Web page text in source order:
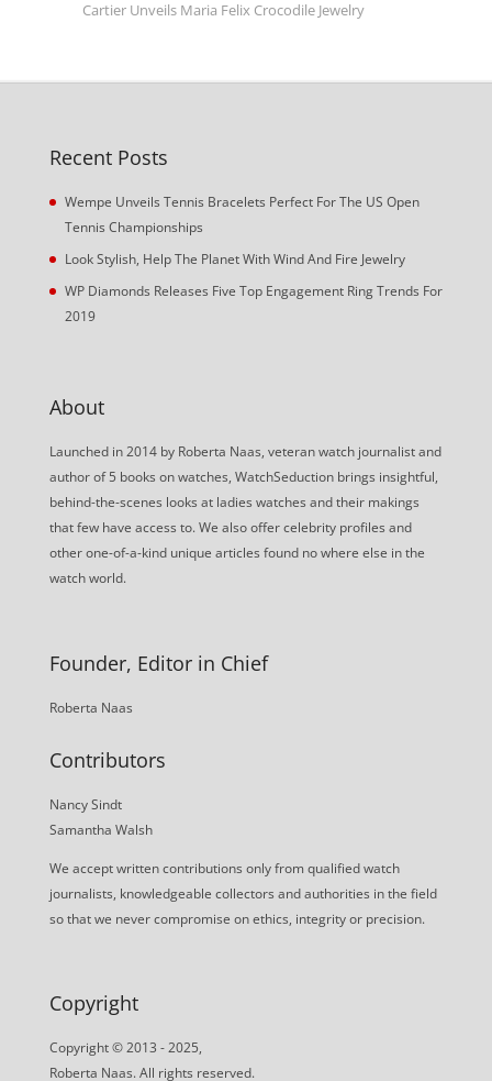
Cartier Unveils Maria Felix Crocodile Jewelry
Recent Posts
Wempe Unveils Tennis Bracelets Perfect For The US Open
Tennis Championships
Look Stylish, Help The Planet With Wind And Fire Jewelry
WP Diamonds Releases Five Top Engagement Ring Trends For
2019
About
Launched in 2014 by Roberta Naas, veteran watch journalist and
author of 5 books on watches, WatchSeduction brings insightful,
behind-the-scenes looks at ladies watches and their makings
that few have access to. We also offer celebrity profiles and
other one-of-a-kind unique articles found no where else in the
watch world.
Founder, Editor in Chief
Roberta Naas
Contributors
Nancy Sindt
Samantha Walsh
We accept written contributions only from qualified watch
journalists, knowledgeable collectors and authorities in the field
so that we never compromise on ethics, integrity or precision.
Copyright
Copyright © 2013 - 2025,
Roberta Naas. All rights reserved.